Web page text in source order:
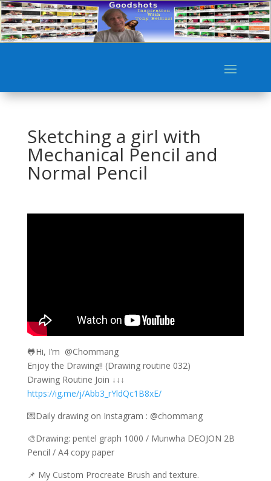
Sketching a girl with
Mechanical Pencil and
Normal Pencil
🐸Hi, I’m ​ @Chommang
Enjoy the Drawing!! (Drawing routine 032)
Drawing Routine Join ↓↓↓
https://ig.me/j/Abb3_rYldQc1B8xE/
💌Daily drawing on Instagram : @chommang
🎨Drawing: pentel graph 1000 / Munwha DEOJON 2B
Pencil / A4 copy paper
📌 My Custom Procreate Brush and texture.